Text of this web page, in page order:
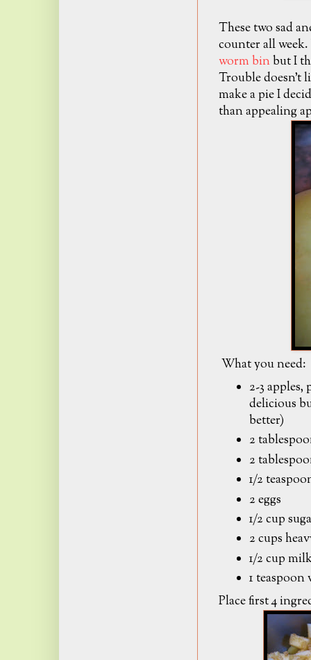
These two sad
counter all
worm binbut I
Trouble doesn't
make a pie I
than appealing
What you need:
2-3 apples,
delicious
better)
2
2
1/2
2 eggs
1/2 cup
2 cups
1/2 cup
1
Place first 4